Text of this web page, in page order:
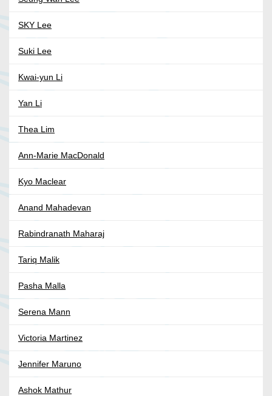
SKY Lee
Suki Lee
Kwai-yun Li
Yan Li
Thea Lim
Ann-Marie MacDonald
Kyo Maclear
Anand Mahadevan
Rabindranath Maharaj
Tariq Malik
Pasha Malla
Serena Mann
Victoria Martinez
Jennifer Maruno
Ashok Mathur